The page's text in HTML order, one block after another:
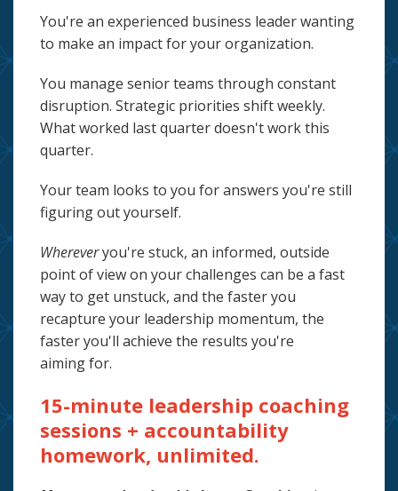
You're an experienced business leader wanting
to make an impact for your organization.
You manage senior teams through constant
disruption. Strategic priorities shift weekly.
What worked last quarter doesn't work this
quarter.
Your team looks to you for answers you're still
figuring out yourself.
Whereveryou're stuck, an informed, outside
point of view on your challenges can be a fast
way to get unstuck, and the faster you
recapture your leadership momentum, the
faster you'll achieve the results you're
aimingfor.
15-minute leadership coaching
sessions + accountability
homework, unlimited.